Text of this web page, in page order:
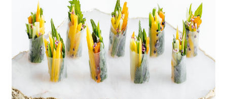
‘Open A Eye’ Review: A Timely AI Psychological
Hung Vanngo Beauty Red Carpet Skin Foundation
Marvel Studios Reveals David Jonsson as the New
‘Barbara Forever’ brings lesbian film pioneer Barbara